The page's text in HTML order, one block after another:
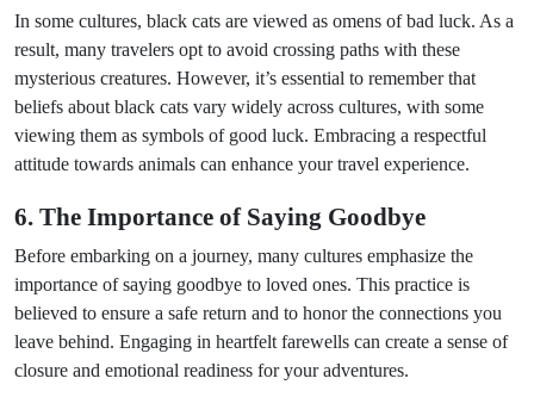
In some cultures, black cats are viewed as omens of bad luck. As a
result, many travelers opt to avoid crossing paths with these
mysterious creatures. However, it’s essential to remember that
beliefs about black cats vary widely across cultures, with some
viewing them as symbols of good luck. Embracing a respectful
attitude towards animals can enhance your travel experience.
6. The Importance of Saying Goodbye
Before embarking on a journey, many cultures emphasize the
importance of saying goodbye to loved ones. This practice is
believed to ensure a safe return and to honor the connections you
leave behind. Engaging in heartfelt farewells can create a sense of
closure and emotional readiness for your adventures.